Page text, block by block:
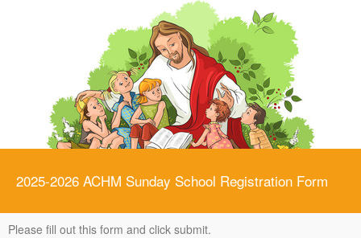
2025-2026 ACHM Sunday School Registration Form
Please fill out this form and click submit.